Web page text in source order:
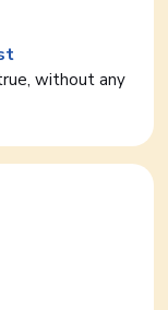
without any